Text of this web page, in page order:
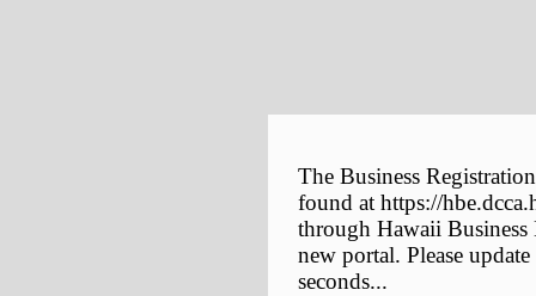
The Business
found at https://
through Hawaii
new portal. Please
seconds...